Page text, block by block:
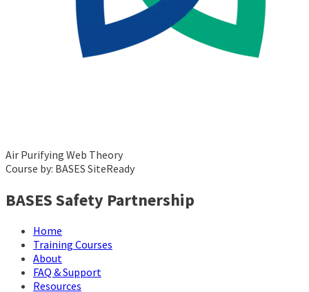
Air Purifying Web Theory
Course by: BASES SiteReady
BASES Safety Partnership
Home
Training Courses
About
FAQ & Support
Resources